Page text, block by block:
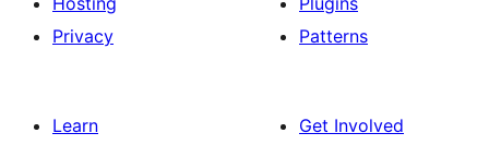
Privacy
Patterns
Learn
Get Involved